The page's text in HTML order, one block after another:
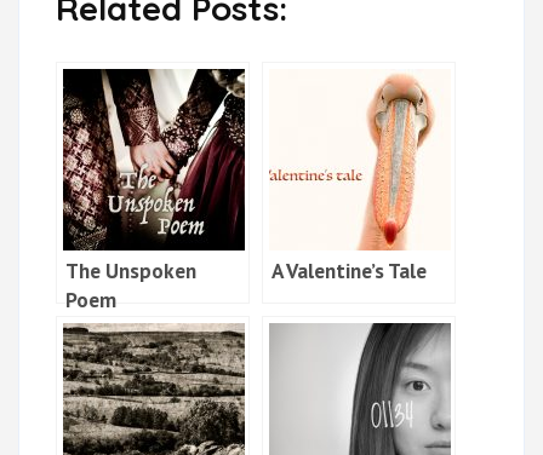
The Unspoken
Poem
A Valentine’s Tale